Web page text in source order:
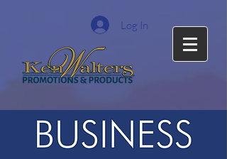
Log In